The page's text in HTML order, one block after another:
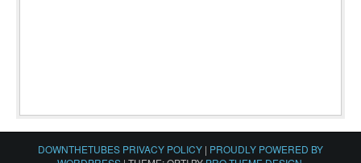
DOWNTHETUBES PRIVACY POLICY | PROUDLY POWERED BY